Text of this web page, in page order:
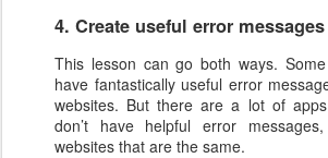
4. Create useful error messages
This lesson can go both ways.
have fantastically useful error
websites. But there are a lot of
don’t have helpful error
websites that are the same.